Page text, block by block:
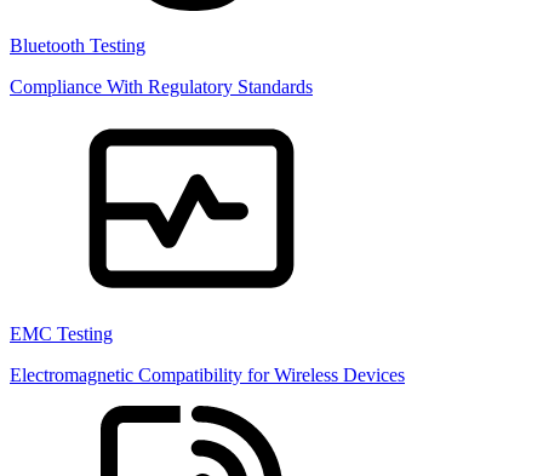
Bluetooth Testing
Compliance With Regulatory Standards
EMC Testing
Electromagnetic Compatibility for Wireless Devices